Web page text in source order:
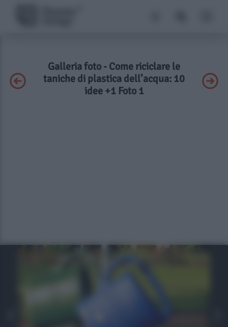
Galleria foto - Come riciclare le
taniche di plastica dell’acqua: 10
idee +1 Foto 1